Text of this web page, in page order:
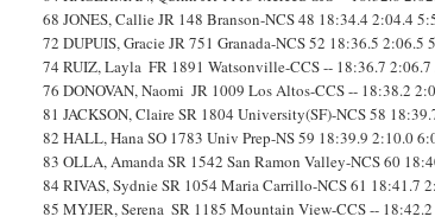
68 JONES, CallieJR 148 Branson-NCS48 18:34.4 2:04.4
72 DUPUIS, GracieJR751 Granada-NCS52 18:36.5 2:06.5
74 RUIZ, Layla FR 1891 Watsonville-CCS-- 18:36.7 2:06.7
76 DONOVAN, Naomi JR 1009 Los Altos-CCS-- 18:38.2
81 JACKSON, ClaireSR 1804 University(SF)-NCS58
82 HALL, HanaSO 1783 Univ Prep-NS59 18:39.9 2:10.0
83 OLLA, AmandaSR 1542 San Ramon Valley-NCS60
84 RIVAS, SydnieSR 1054 Maria Carrillo-NCS61 18:41.7
85 MYJER, Serena SR 1185 Mountain View-CCS-- 18:42.2